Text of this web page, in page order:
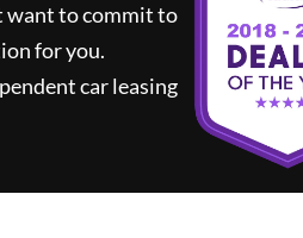
want to commit to
for you.
car leasing